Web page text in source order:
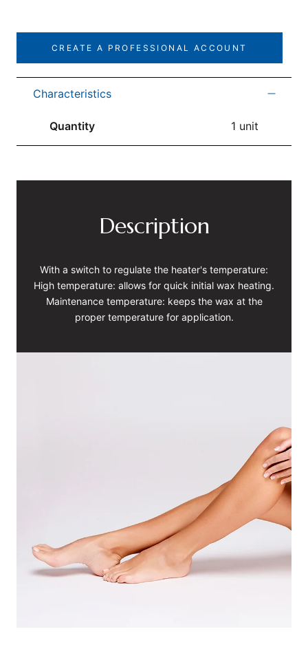
CREATE A PROFESSIONAL ACCOUNT
Characteristics
Quantity 1 unit
Description
With a switch to regulate the heater's temperature:
High temperature: allows for quick initial wax heating.
Maintenance temperature: keeps the wax at the
proper temperature for application.